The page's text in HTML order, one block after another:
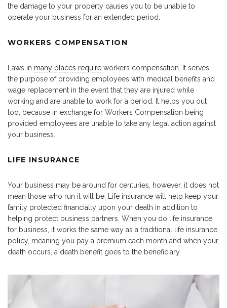
the damage to your property causes you to be unable to
operate your business for an extended period.
WORKERS COMPENSATION
Laws in many places require workers compensation. It serves
the purpose of providing employees with medical benefits and
wage replacement in the event that they are injured while
working and are unable to work for a period. It helps you out
too, because in exchange for Workers Compensation being
provided employees are unable to take any legal action against
your business.
LIFE INSURANCE
Your business may be around for centuries, however, it does not
mean those who run it will be. Life insurance will help keep your
family protected financially upon your death in addition to
helping protect business partners. When you do life insurance
for business, it works the same way as a traditional life insurance
policy, meaning you pay a premium each month and when your
death occurs, a death benefit goes to the beneficiary.